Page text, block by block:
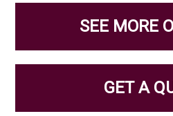
SEE MORE
GET A